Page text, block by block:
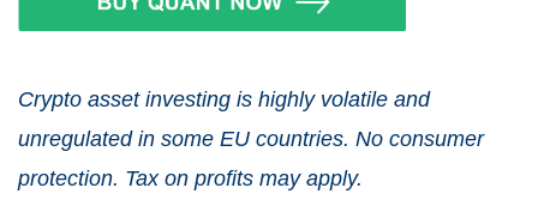
Crypto asset investing is highly volatile and
unregulated in some EU countries. No consumer
protection. Tax on profits may apply.